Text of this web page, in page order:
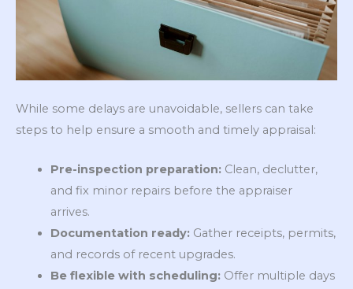
While some delays are unavoidable, sellers can take
steps to help ensure a smooth and timely appraisal:
Pre-inspection preparation:Clean, declutter,
and fix minor repairs before the appraiser
arrives.
Documentation ready:Gather receipts, permits,
and records of recent upgrades.
Be flexible with scheduling:Offer multiple days